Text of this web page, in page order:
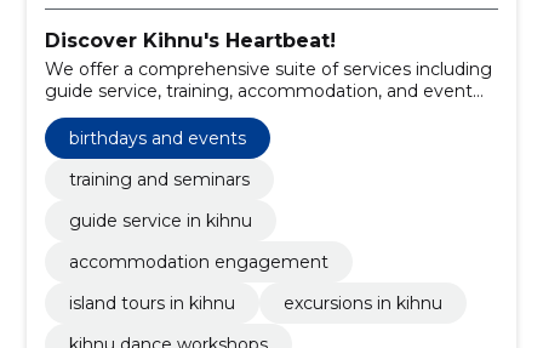
Discover Kihnu's Heartbeat!
We offer a comprehensive suite of services including
guide service, training, accommodation, and event
organization tailored to Kihnu's unique heritage.
birthdays and events
training and seminars
guide service in kihnu
accommodation engagement
island tours in kihnu
excursions in kihnu